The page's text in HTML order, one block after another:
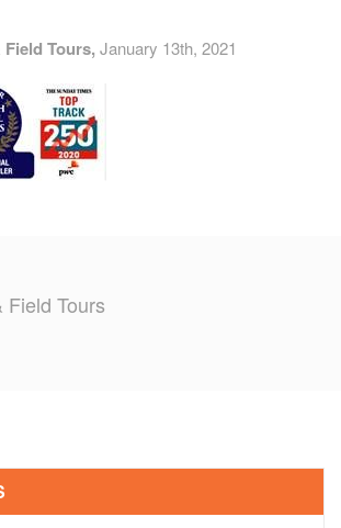
Field Tours, January 13th, 2021
Field Tours